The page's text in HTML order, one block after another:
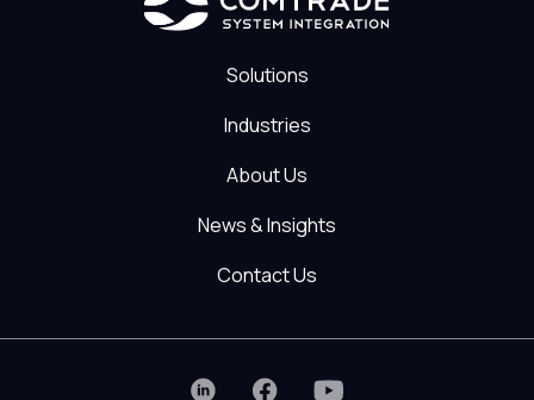
Solutions
Industries
About Us
News & Insights
Contact Us